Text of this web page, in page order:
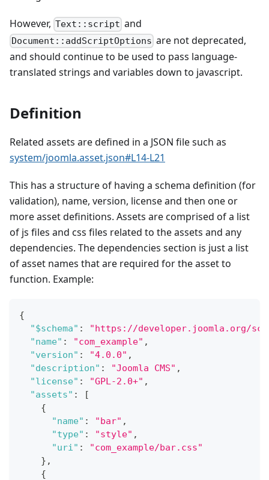
However, Text::script and
Document::addScriptOptions are not deprecated,
and should continue to be used to pass language-
translated strings and variables down to javascript.
Definition
Related assets are defined in a JSON file such as
system/joomla.asset.json#L14-L21
This has a structure of having a schema definition (for
validation), name, version, license and then one or
more asset definitions. Assets are comprised of a list
of js files and css files related to the assets and any
dependencies. The dependencies section is just a list
of asset names that are required for the asset to
function. Example:
{
"$schema" :
"https://developer.joomla.org/
"name" : "com_example" ,
"version" : "4.0.0" ,
"description" : "Joomla CMS" ,
"license" : "GPL-2.0+" ,
"assets" :
[
{
"name" : "bar" ,
"type" : "style" ,
"uri" :
"com_example/bar.css"
} ,
{